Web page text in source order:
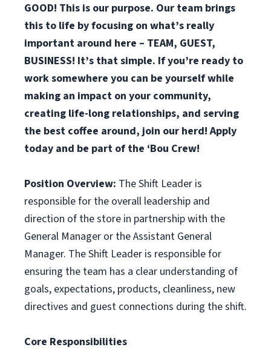
GOOD! This is our purpose. Our team brings
this to life by focusing on what’s really
important around here – TEAM, GUEST,
BUSINESS! It’s that simple. If you’re ready to
work somewhere you can be yourself while
making an impact on your community,
creating life-long relationships, and serving
the best coffee around, join our herd! Apply
today and be part of the ‘Bou Crew!
Position Overview: The Shift Leader is
responsible for the overall leadership and
direction of the store in partnership with the
General Manager or the Assistant General
Manager. The Shift Leader is responsible for
ensuring the team has a clear understanding of
goals, expectations, products, cleanliness, new
directives and guest connections during the shift.
Core Responsibilities